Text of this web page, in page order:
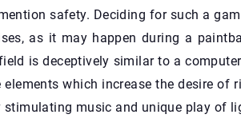
safety. Deciding for such a
as it may happen during a
is deceptively similar to a
which increase the desire of
stimulating music and unique play of